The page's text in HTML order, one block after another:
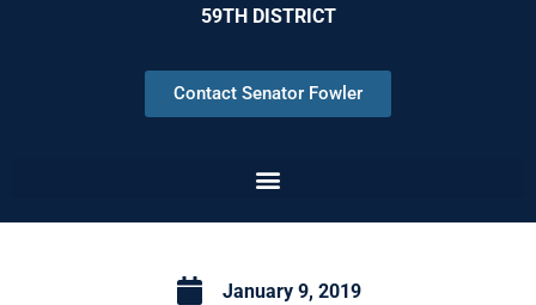
59TH DISTRICT
Contact Senator Fowler
January 9, 2019